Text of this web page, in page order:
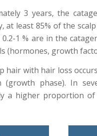
3 years, the
at least 85% of the
1 % are in the
(hormones, growth
hair with hair loss
phase). In
a higher proportion